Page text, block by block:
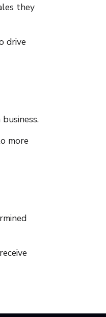
they
drive
more